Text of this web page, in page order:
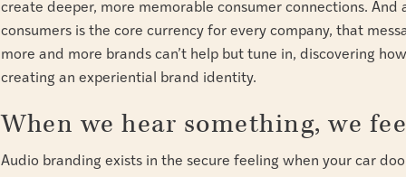
create deeper, more memorable consumer connections.
consumers is the core currency for every company, that
more and more brands can’t help but tune in, discovering
creating an experiential brand identity.
When we hear something, we
Audio branding exists in the secure feeling when your car